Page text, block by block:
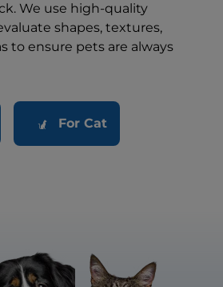
We use high-quality
shapes, textures,
to ensure pets are always
For Cat